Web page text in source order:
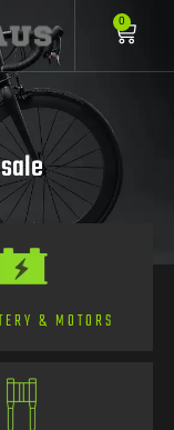
0
& MOTORS